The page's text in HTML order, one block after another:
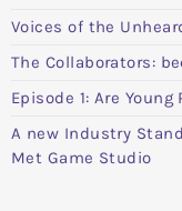
Voices of the
The Collaborators:
Episode 1: Are
A new Industry
Met Game Studio